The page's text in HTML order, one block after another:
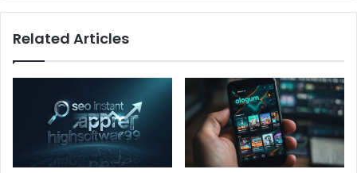
Related Articles